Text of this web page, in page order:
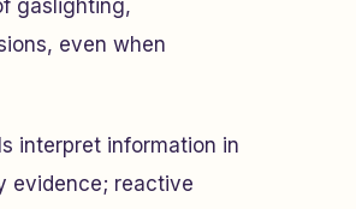
gaslighting,
even when
interpret information in
evidence; reactive